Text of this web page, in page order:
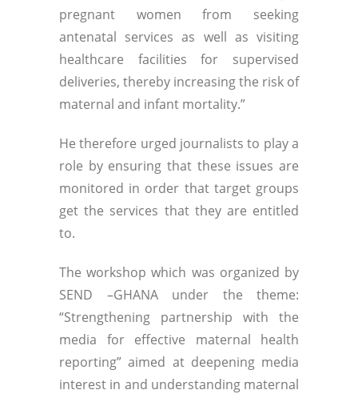
pregnant women from seeking
antenatal services as well as visiting
healthcare facilities for supervised
deliveries, thereby increasing the risk of
maternal and infant mortality.”
He therefore urged journalists to play a
role by ensuring that these issues are
monitored in order that target groups
get the services that they are entitled
to.
The workshop which was organized by
SEND –GHANA under the theme:
“Strengthening partnership with the
media for effective maternal health
reporting” aimed at deepening media
interest in and understanding maternal